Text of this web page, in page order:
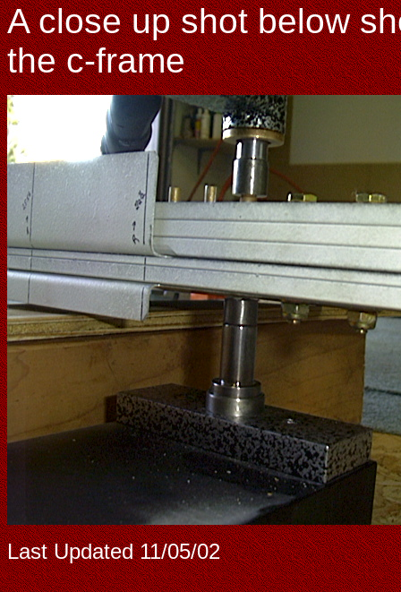
A close up shot below
the c-frame
Last Updated11/05/02